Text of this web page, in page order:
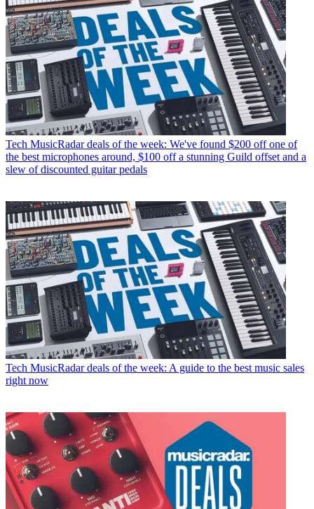
Tech MusicRadar deals of the week: We've found $200 off one of
the best microphones around, $100 off a stunning Guild offset and a
slew of discounted guitar pedals
Tech MusicRadar deals of the week: A guide to the best music sales
right now